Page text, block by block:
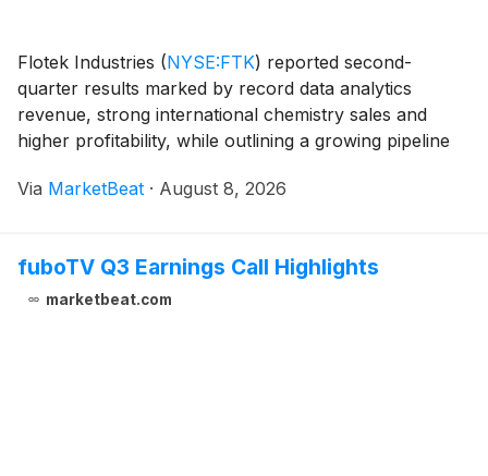
Flotek Industries (NYSE:FTK) reported second-
quarter results marked by record data analytics
revenue, strong international chemistry sales and
higher profitability, while outlining a growing pipeline
approached $100 million in the second quarter, up
Via MarketBeat · August 8, 2026
fuboTV Q3 Earnings Call Highlights
marketbeat.com